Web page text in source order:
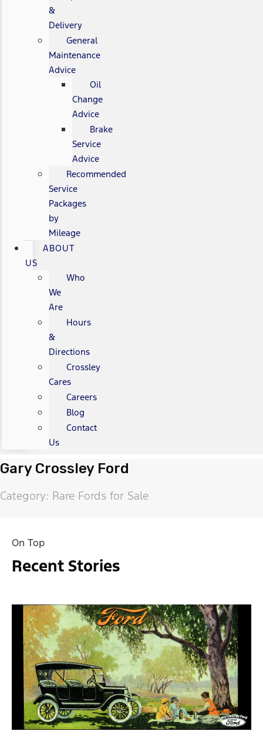
&
Delivery
General
Maintenance
Advice
Oil
Change
Advice
Brake
Service
Advice
Recommended
Service
Packages
by
Mileage
ABOUT
US
Who
We
Are
Hours
&
Directions
Crossley
Cares
Careers
Blog
Contact
Us
Gary Crossley Ford
Category: Rare Fords for Sale
On Top
Recent Stories